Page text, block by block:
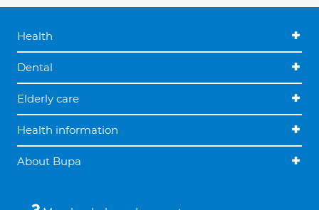
Health
Dental
Elderly care
Health information
About Bupa